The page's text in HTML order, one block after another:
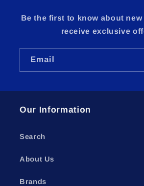
Be the first to know about
receive exclusive
Email
Our Information
Search
About Us
Brands